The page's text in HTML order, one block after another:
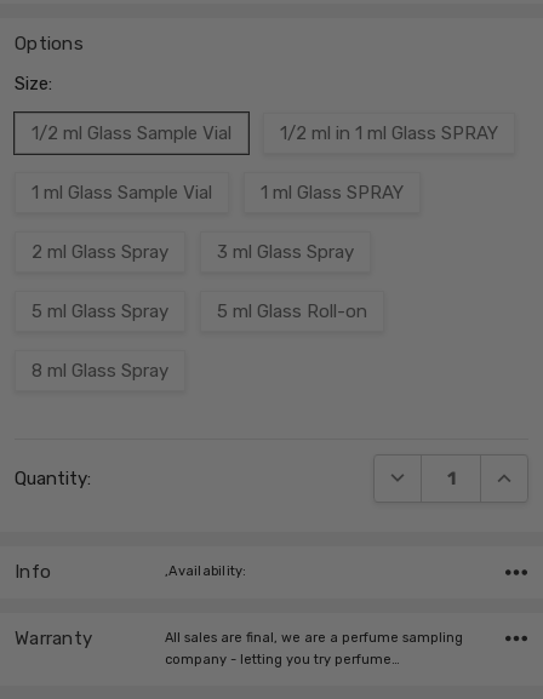
Options
Size:
1/2 ml Glass Sample Vial 1/2 ml in 1 ml Glass SPRAY
1 ml Glass Sample Vial 1 ml Glass SPRAY
2 ml Glass Spray 3 ml Glass Spray
5 ml Glass Spray 5 ml Glass Roll-on
8 ml Glass Spray
Stock:
Quantity: DECREASE
Info ,Availability:
Warranty
All sales are final, we are a perfume sampling
company - letting you try perfume…